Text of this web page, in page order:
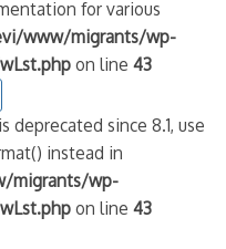
for various
www/migrants/wp-
on line43
deprecated since 8.1, use
instead in
migrants/wp-
on line43